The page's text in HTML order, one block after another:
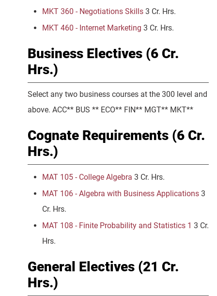
MKT 360 - Negotiations Skills 3 Cr. Hrs.
MKT 460 - Internet Marketing 3 Cr. Hrs.
Business Electives (6 Cr.
Hrs.)
Select any two business courses at the 300 level and
above. ACC** BUS ** ECO** FIN** MGT** MKT**
Cognate Requirements (6 Cr.
Hrs.)
MAT 105 - College Algebra 3 Cr. Hrs.
MAT 106 - Algebra with Business Applications 3
Cr. Hrs.
MAT 108 - Finite Probability and Statistics 1 3 Cr.
Hrs.
General Electives (21 Cr.
Hrs.)